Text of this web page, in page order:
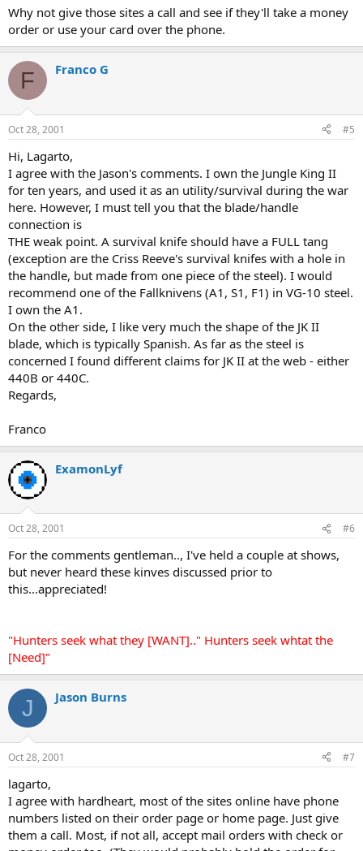
Why not give those sites a call and see if they'll take a money
order or use your card over the phone.
F Franco G
Oct 28, 2001 #5
Hi, Lagarto,
I agree with the Jason's comments. I own the Jungle King II
for ten years, and used it as an utility/survival during the war
here. However, I must tell you that the blade/handle
connection is
THE weak point. A survival knife should have a FULL tang
(exception are the Criss Reeve's survival knifes with a hole in
the handle, but made from one piece of the steel). I would
recommend one of the Fallknivens (A1, S1, F1) in VG-10 steel.
I own the A1.
On the other side, I like very much the shape of the JK II
blade, which is typically Spanish. As far as the steel is
concerned I found different claims for JK II at the web - either
440B or 440C.
Regards,
Franco
ExamonLyf
Oct 28, 2001 #6
For the comments gentleman.., I've held a couple at shows,
but never heard these kinves discussed prior to
this...appreciated!
"Hunters seek what they [WANT].." Hunters seek whtat the
[Need]"
J Jason Burns
Oct 28, 2001 #7
lagarto,
I agree with hardheart, most of the sites online have phone
numbers listed on their order page or home page. Just give
them a call. Most, if not all, accept mail orders with check or